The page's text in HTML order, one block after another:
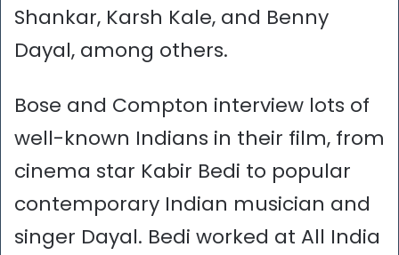
Shankar, Karsh Kale, and Benny
Dayal, among others.
Bose and Compton interview lots of
well-known Indians in their film, from
cinema star Kabir Bedi to popular
contemporary Indian musician and
singer Dayal. Bedi worked at All India